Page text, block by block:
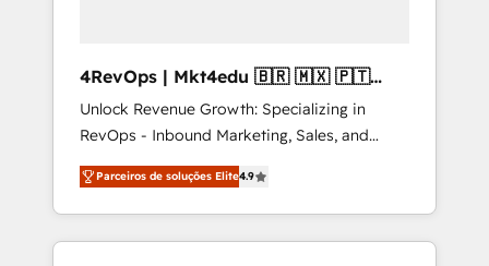
4RevOps | Mkt4edu 🇧🇷 🇲🇽 🇵🇹
🇦🇪 🇺🇸
Unlock Revenue Growth: Specializing in
RevOps - Inbound Marketing, Sales, and
Customer Success We specialize in driving
revenue growth for companies across
industries through tailored marketing, sales,
and customer success strategies, utilizing
Parceiros de soluções Elite4.9